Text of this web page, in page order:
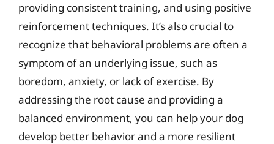
providing consistent training, and using positive
reinforcement techniques. It’s also crucial to
recognize that behavioral problems are often a
symptom of an underlying issue, such as
boredom, anxiety, or lack of exercise. By
addressing the root cause and providing a
balanced environment, you can help your dog
develop better behavior and a more resilient